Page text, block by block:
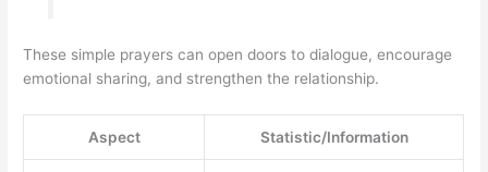
These simple prayers can open doors to dialogue, encourage
emotional sharing, and strengthen the relationship.
Aspect Statistic/Information